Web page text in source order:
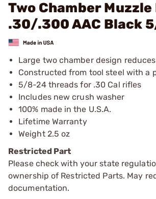
Two Chamber
.30/.300 AAC Black
Large two chamber design
Constructed from tool steel with a
5/8-24 threads for .30 Cal rifles
Includes new crush washer
100% made in the U.S.A.
Lifetime Warranty
Weight 2.5 oz
Restricted Part
Please check with your state
ownership of Restricted Parts. May
documentation.